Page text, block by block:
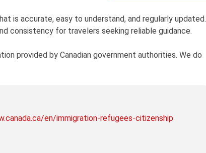
is accurate, easy to understand, and regularly updated.
consistency for travelers seeking reliable guidance.
provided by Canadian government authorities. We do
en/immigration-refugees-citizenship